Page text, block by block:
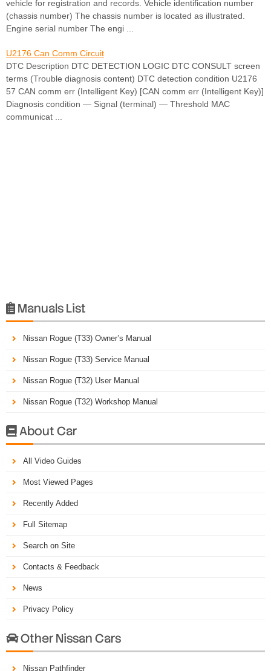
vehicle for registration and records. Vehicle identification number
(chassis number) The chassis number is located as illustrated.
Engine serial number The engi ...
U2176 Can Comm Circuit
DTC Description DTC DETECTION LOGIC DTC CONSULT screen
terms (Trouble diagnosis content) DTC detection condition U2176
57 CAN comm err (Intelligent Key) [CAN comm err (Intelligent Key)]
Diagnosis condition — Signal (terminal) — Threshold MAC
communicat ...
 Manuals List
Nissan Rogue (T33) Owner’s Manual
Nissan Rogue (T33) Service Manual
Nissan Rogue (T32) User Manual
Nissan Rogue (T32) Workshop Manual
About Car
All Video Guides
Most Viewed Pages
Recently Added
Full Sitemap
Search on Site
Contacts & Feedback
News
Privacy Policy
Other Nissan Cars
Nissan Pathfinder